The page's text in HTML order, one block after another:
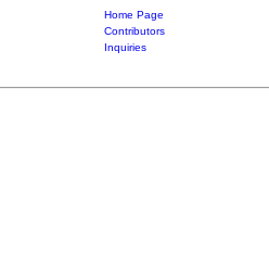
Home Page
Contributors
Inquiries